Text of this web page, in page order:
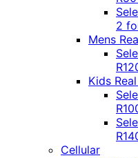
2
Mens
Kids
Cellular